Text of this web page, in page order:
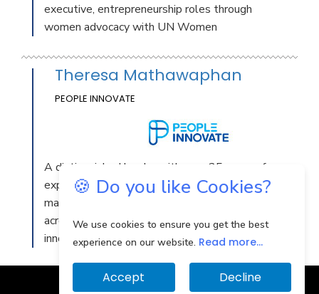
executive, entrepreneurship roles through
women advocacy with UN Women
Theresa Mathawaphan
PEOPLE INNOVATE
A distinguished leader with over 25 years of
expertise in Thailand, excelling in strategic
management and business development
across IT & digital, e-Commerce, and
innovation sectors
🍪 Do you like Cookies?
We use cookies to ensure you get the best
experience on our website. Read more...
Accept Decline